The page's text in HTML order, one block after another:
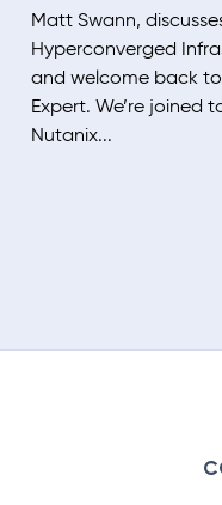
Matt Swann,
Hyperconverged
and welcome back
Expert. We’re joined
Nutanix...